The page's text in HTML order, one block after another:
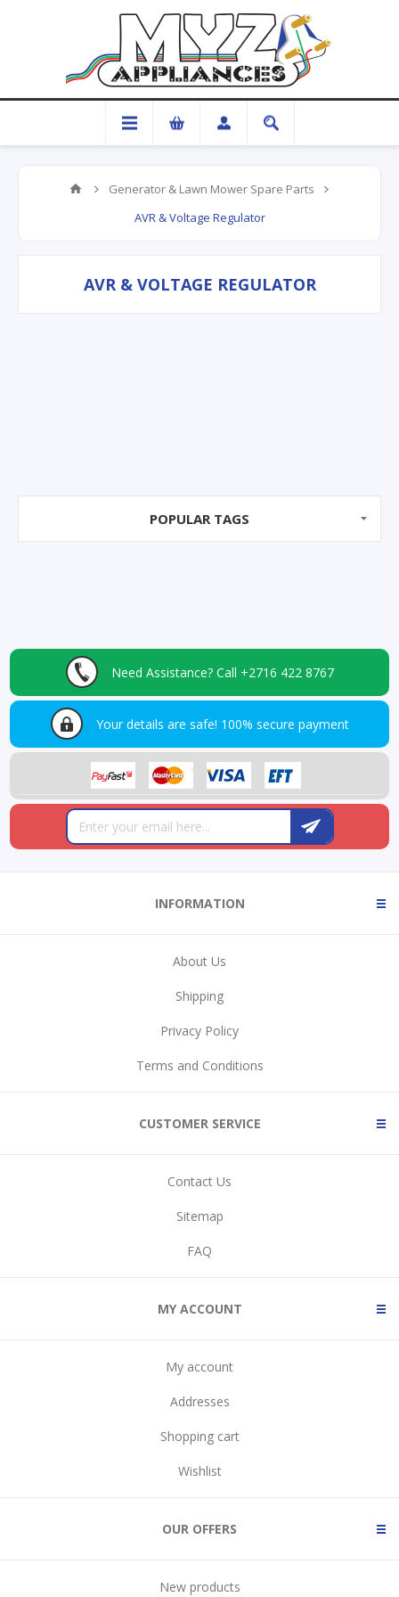
Generator & Lawn Mower Spare Parts
AVR & Voltage Regulator
AVR & VOLTAGE REGULATOR
POPULAR TAGS
Need Assistance? Call +2716 422 8767
Your details are safe! 100% secure payment
INFORMATION
About Us
Shipping
Privacy Policy
Terms and Conditions
CUSTOMER SERVICE
Contact Us
Sitemap
FAQ
MY ACCOUNT
My account
Addresses
Shopping cart
Wishlist
OUR OFFERS
New products